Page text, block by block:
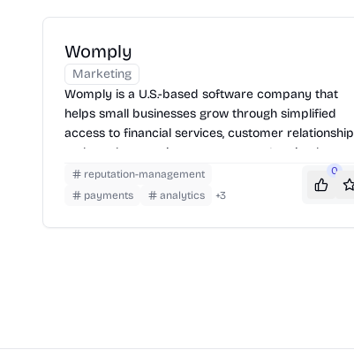
Womply
Marketing
Womply is a U.S.-based software company that
helps small businesses grow through simplified
access to financial services, customer relationship
tools, and reputation management. It gained
popularity for its role in streamlining PPP loan
applications during the COVID-19 pandemic.
reputation-management
payments
analytics +3
0